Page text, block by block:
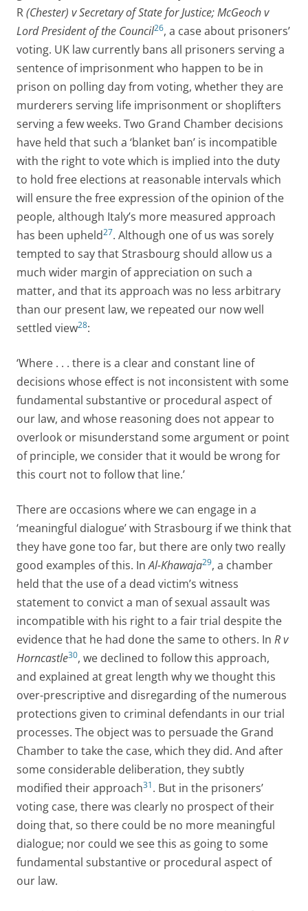
R(Chester) v Secretary of State for Justice; McGeoch v
Lord President of the Council26, a case about prisoners’
voting. UK law currently bans all prisoners serving a
sentence of imprisonment who happen to be in
prison on polling day from voting, whether they are
murderers serving life imprisonment or shoplifters
serving a few weeks. Two Grand Chamber decisions
have held that such a ‘blanket ban’ is incompatible
with the right to vote which is implied into the duty
to hold free elections at reasonable intervals which
will ensure the free expression of the opinion of the
people, although Italy’s more measured approach
has been upheld27. Although one of us was sorely
tempted to say that Strasbourg should allow us a
much wider margin of appreciation on such a
matter, and that its approach was no less arbitrary
than our present law, we repeated our now well
settled view28:
‘Where . . . there is a clear and constant line of
decisions whose effect is not inconsistent with some
fundamental substantive or procedural aspect of
our law, and whose reasoning does not appear to
overlook or misunderstand some argument or point
of principle, we consider that it would be wrong for
this court not to follow that line.’
There are occasions where we can engage in a
‘meaningful dialogue’ with Strasbourg if we think that
they have gone too far, but there are only two really
good examples of this. InAl-Khawaja29, a chamber
held that the use of a dead victim’s witness
statement to convict a man of sexual assault was
incompatible with his right to a fair trial despite the
evidence that he had done the same to others. In R v
Horncastle30, we declined to follow this approach,
and explained at great length why we thought this
over-prescriptive and disregarding of the numerous
protections given to criminal defendants in our trial
processes. The object was to persuade the Grand
Chamber to take the case, which they did. And after
some considerable deliberation, they subtly
modified their approach31. But in the prisoners’
voting case, there was clearly no prospect of their
doing that, so there could be no more meaningful
dialogue; nor could we see this as going to some
fundamental substantive or procedural aspect of
our law.